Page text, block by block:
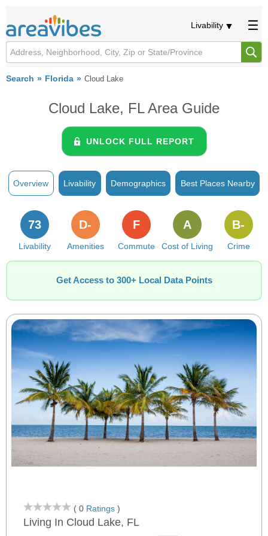
Livability
Search Florida Cloud Lake
Cloud Lake, FL Area Guide
UNLOCK FULL REPORT
Overview Livability Demographics Best Places Nearby
Livability
73
Amenities
D-
Commute
F
Cost of Living
A
Crime
B-
Get Access to 300+ Local Data Points
( 0 Ratings )
Living In Cloud Lake, FL